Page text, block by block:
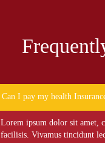
Can I pay my health
Lorem ipsum dolor sit amet,
facilisis. Vivamus tincidunt